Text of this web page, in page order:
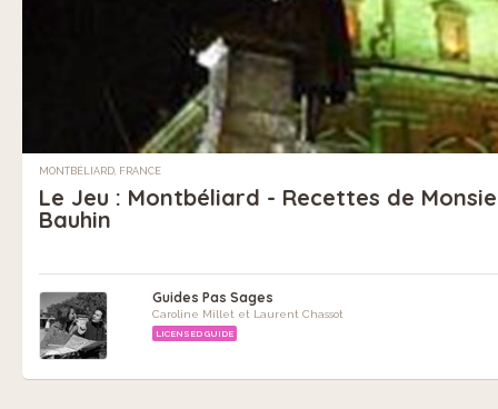
MONTBÉLIARD, FRANCE
Le Jeu : Montbéliard - Recettes de
Bauhin
Guides Pas Sages
Caroline Millet et Laurent Chassot
LICENSED GUIDE